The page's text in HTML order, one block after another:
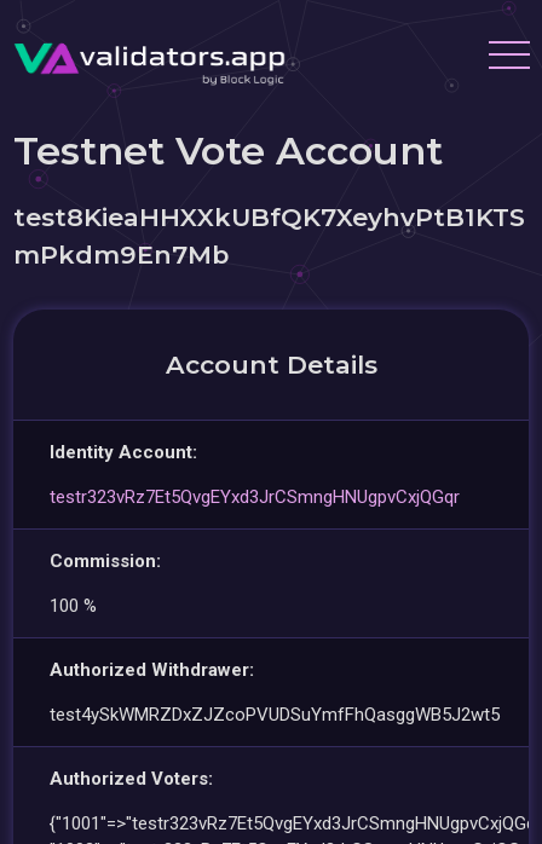
Testnet Vote Account
test8KieaHHXXkUBfQK7XeyhvPtB1KTS
mPkdm9En7Mb
Account Details
Identity Account:
testr323vRz7Et5QvgEYxd3JrCSmngHNUgpvCxjQGqr
Commission:
100 %
Authorized Withdrawer:
test4ySkWMRZDxZJZcoPVUDSuYmfFhQasggWB5J2wt5
Authorized Voters: